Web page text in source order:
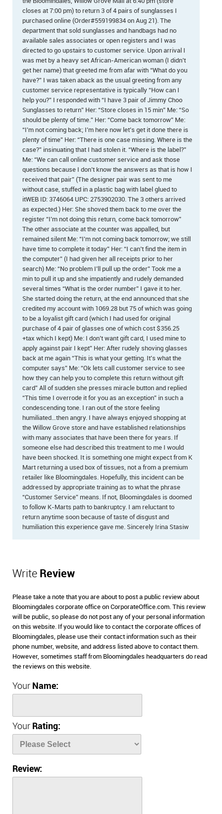
closes at 7:00 pm) to return 3 of 4 pairs of sunglasses I
purchased online (Order#559199834 on Aug 21). The
department that sold sunglasses and handbags had no
available sales associates or open registers and I was
directed to go upstairs to customer service. Upon arrival I
was met by a heavy set African-American woman (I didn’t
get her name) that greeted me from afar with “What do you
have?” I was taken aback as the usual greeting from any
customer service representative is typically “How can I
help you?” I responded with “I have 3 pair of Jimmy Choo
Sunglasses to return” Her: “Store closes in 15 min” Me: “So
should be plenty of time.” Her: “Come back tomorrow” Me:
“I’m not coming back; I’m here now let’s get it done there is
plenty of time” Her: “There is one case missing. Where is the
case?” insinuating that I had stolen it. “Where is the label?”
Me: “We can call online customer service and ask those
questions because I don’t know the answers as that is how I
received that pair” (The designer pair was sent to me
without case, stuffed in a plastic bag with label glued to
itWEB ID: 3746064 UPC: 2753902030. The 3 others arrived
as expected.) Her: She shoved them back to me over the
register “I’m not doing this return, come back tomorrow”
The other associate at the counter was appalled, but
remained silent Me: “I’m not coming back tomorrow; we still
have time to complete it today” Her: “I can’t find the item in
the computer” (I had given her all receipts prior to her
search) Me: “No problem I’ll pull up the order” Took me a
min to pull it up and she impatiently and rudely demanded
several times “What is the order number” I gave it to her.
She started doing the return, at the end announced that she
credited my account with 1069.28 but 75 of which was going
to be a loyalist gift card (which I had used for original
purchase of 4 pair of glasses one of which cost $356.25
+tax which I kept) Me: I don’t want gift card, I used mine to
apply against pair I kept” Her: After rudely shoving glasses
back at me again “This is what your getting. It’s what the
computer says” Me: “Ok lets call customer service to see
how they can help you to complete this return without gift
card” All of sudden she presses miracle button and replied
“This time I overrode it for you as an exception” in such a
condescending tone. I ran out of the store feeling
humiliated…then angry. I have always enjoyed shopping at
the Willow Grove store and have established relationships
with many associates that have been there for years. If
someone else had described this treatment to me I would
have been shocked. It is something one might expect from K
Mart returning a used box of tissues, not a from a premium
retailer like Bloomingdales. Hopefully, this incident can be
addressed by appropriate training as to what the phrase
“Customer Service” means. If not, Bloomingdales is doomed
to follow K-Marts path to bankruptcy. I am reluctant to
return anytime soon because of taste of disgust and
humiliation this experience gave me. Sincerely Irina Stasiw
Write Review
Please take a note that you are about to post a public review about
Bloomingdales corporate office on CorporateOffice.com. This review
will be public, so please do not post any of your personal information
on this website. If you would like to contact the corporate offices of
Bloomingdales, please use their contact information such as their
phone number, website, and address listed above to contact them.
However, sometimes staff from Bloomingdales headquarters do read
the reviews on this website.
Your Name:
Your Rating:
Review: